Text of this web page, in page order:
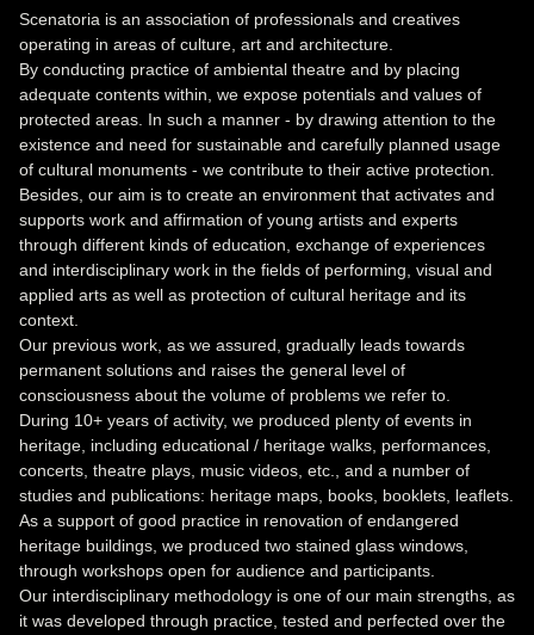
Scenatoria is an association of professionals and creatives
operating in areas of culture, art and architecture.
By conducting practice of ambiental theatre and by placing
adequate contents within, we expose potentials and values of
protected areas. In such a manner - by drawing attention to the
existence and need for sustainable and carefully planned usage
of cultural monuments - we contribute to their active protection.
Besides, our aim is to create an environment that activates and
supports work and affirmation of young artists and experts
through different kinds of education, exchange of experiences
and interdisciplinary work in the fields of performing, visual and
applied arts as well as protection of cultural heritage and its
context.
Our previous work, as we assured, gradually leads towards
permanent solutions and raises the general level of
consciousness about the volume of problems we refer to.
During 10+ years of activity, we produced plenty of events in
heritage, including educational / heritage walks, performances,
concerts, theatre plays, music videos, etc., and a number of
studies and publications: heritage maps, books, booklets, leaflets.
As a support of good practice in renovation of endangered
heritage buildings, we produced two stained glass windows,
through workshops open for audience and participants.
Our interdisciplinary methodology is one of our main strengths, as
it was developed through practice, tested and perfected over the